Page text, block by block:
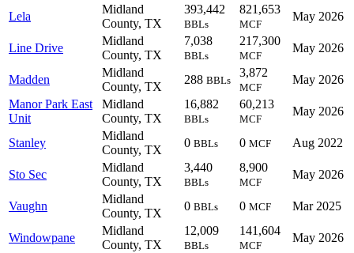
Lela
Midland
County, TX
393,442
BBLs
821,653
MCF
May 2026
Line Drive
Midland
County, TX
7,038
BBLs
217,300
MCF
May 2026
Madden
Midland
County, TX
288 BBLs
3,872
MCF
May 2026
Manor Park East
Unit
Midland
County, TX
16,882
BBLs
60,213
MCF
May 2026
Stanley
Midland
County, TX
0 BBLs 0 MCF Aug 2022
Sto Sec
Midland
County, TX
3,440
BBLs
8,900
MCF
May 2026
Vaughn
Midland
County, TX
0 BBLs 0 MCF Mar 2025
Windowpane
Midland
County, TX
12,009
BBLs
141,604
MCF
May 2026